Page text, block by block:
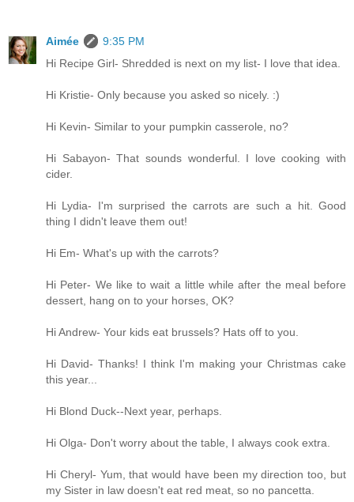
Aimée
9:35 PM
Hi Recipe Girl- Shredded is next on my list- I love that idea.
Hi Kristie- Only because you asked so nicely. :)
Hi Kevin- Similar to your pumpkin casserole, no?
Hi Sabayon- That sounds wonderful. I love cooking with
cider.
Hi Lydia- I'm surprised the carrots are such a hit. Good
thing I didn't leave them out!
Hi Em- What's up with the carrots?
Hi Peter- We like to wait a little while after the meal before
dessert, hang on to your horses, OK?
Hi Andrew- Your kids eat brussels? Hats off to you.
Hi David- Thanks! I think I'm making your Christmas cake
this year...
Hi Blond Duck--Next year, perhaps.
Hi Olga- Don't worry about the table, I always cook extra.
Hi Cheryl- Yum, that would have been my direction too, but
my Sister in law doesn't eat red meat, so no pancetta.